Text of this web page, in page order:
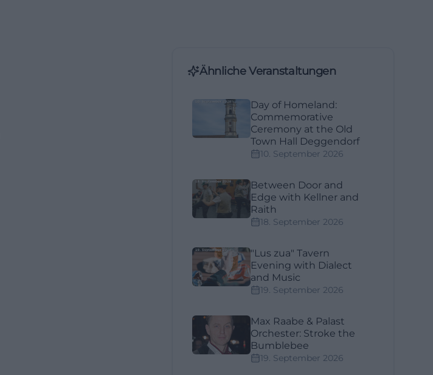
Ähnliche Veranstaltungen
Day of Homeland:
Commemorative
Ceremony at the Old
Town Hall Deggendorf
10. September 2026
Between Door and
Edge with Kellner and
Raith
18. September 2026
"Lus zua" Tavern
Evening with Dialect
and Music
19. September 2026
Max Raabe & Palast
Orchester: Stroke the
Bumblebee
19. September 2026